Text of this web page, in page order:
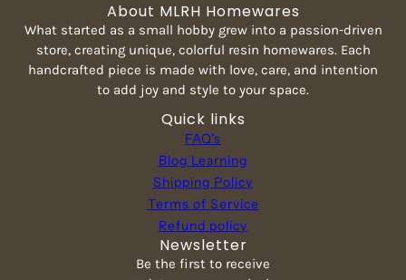
About MLRH Homewares
What started as a small hobby grew into a passion-driven
store, creating unique, colorful resin homewares. Each
handcrafted piece is made with love, care, and intention
to add joy and style to your space.
Quick links
FAQ's
Blog Learning
Shipping Policy
Terms of Service
Refund policy
Newsletter
Be the first to receive